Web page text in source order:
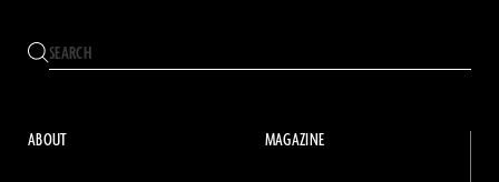
ABOUT MAGAZINE